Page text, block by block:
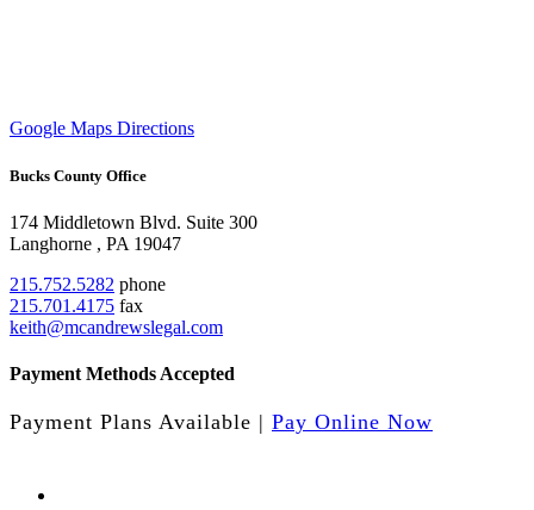
Google Maps Directions
Bucks County Office
174 Middletown Blvd. Suite 300
Langhorne , PA 19047
215.752.5282 phone
215.701.4175 fax
keith@mcandrewslegal.com
Payment Methods Accepted
Payment Plans Available | Pay Online Now